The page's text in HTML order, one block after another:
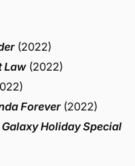
(2022)
Law(2022)
Forever(2022)
Holiday Special